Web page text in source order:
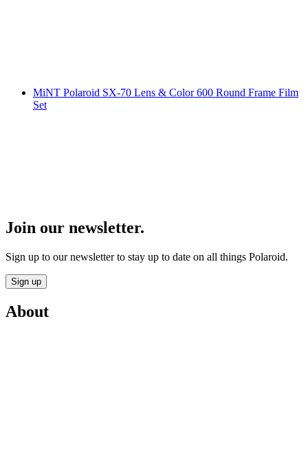
MiNT Polaroid SX-70 Lens & Color 600 Round Frame Film
Set
Join our newsletter.
Sign up to our newsletter to stay up to date on all things Polaroid.
Sign up
About